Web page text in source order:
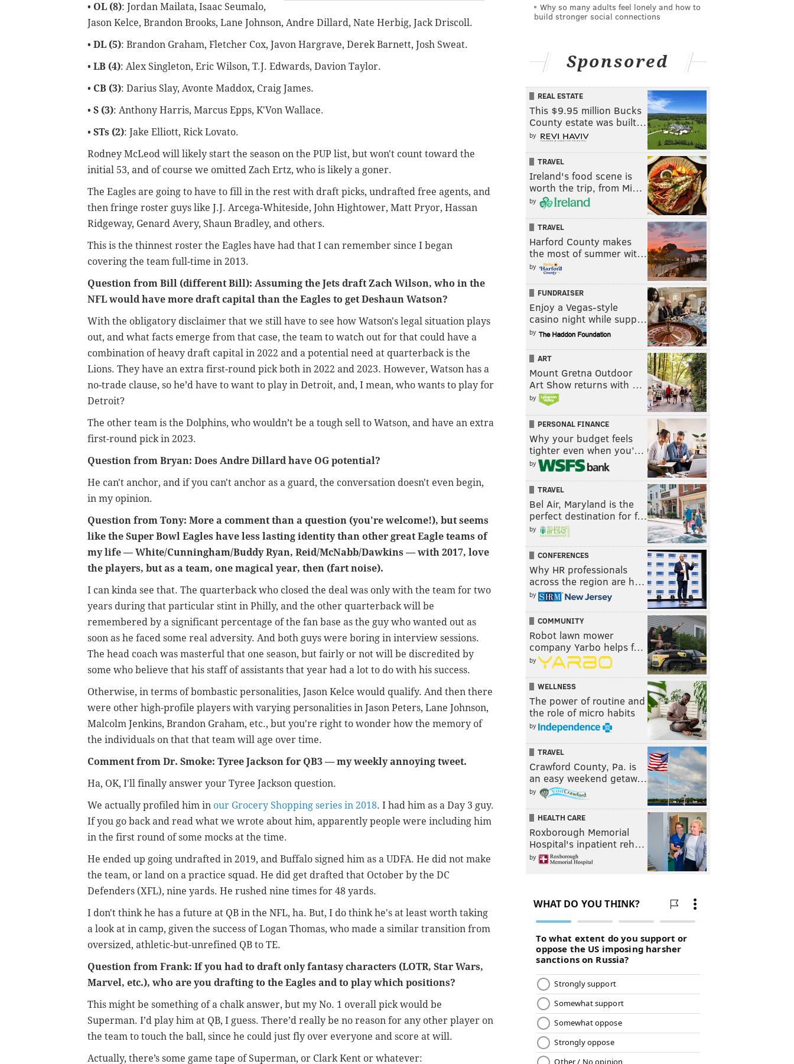
• OL (8): Jordan Mailata, Isaac Seumalo,
Jason Kelce, Brandon Brooks, Lane Johnson, Andre Dillard, Nate Herbig, Jack Driscoll.
• DL (5): Brandon Graham, Fletcher Cox, Javon Hargrave, Derek Barnett, Josh Sweat.
• LB (4): Alex Singleton, Eric Wilson, T.J. Edwards, Davion Taylor.
• CB (3): Darius Slay, Avonte Maddox, Craig James.
• S (3): Anthony Harris, Marcus Epps, K'Von Wallace.
• STs (2): Jake Elliott, Rick Lovato.
Rodney McLeod will likely start the season on the PUP list, but won't count toward the
initial 53, and of course we omitted Zach Ertz, who is likely a goner.
The Eagles are going to have to fill in the rest with draft picks, undrafted free agents, and
then fringe roster guys like J.J. Arcega-Whiteside, John Hightower, Matt Pryor, Hassan
Ridgeway, Genard Avery, Shaun Bradley, and others.
This is the thinnest roster the Eagles have had that I can remember since I began
covering the team full-time in 2013.
Question from Bill (different Bill): Assuming the Jets draft Zach Wilson, who in the
NFL would have more draft capital than the Eagles to get Deshaun Watson?
With the obligatory disclaimer that we still have to see how Watson's legal situation plays
out, and what facts emerge from that case, the team to watch out for that could have a
combination of heavy draft capital in 2022 and a potential need at quarterback is the
Lions. They have an extra first-round pick both in 2022 and 2023. However, Watson has a
no-trade clause, so he’d have to want to play in Detroit, and, I mean, who wants to play for
Detroit?
The other team is the Dolphins, who wouldn’t be a tough sell to Watson, and have an extra
first-round pick in 2023.
Question from Bryan: Does Andre Dillard have OG potential?
He can't anchor, and if you can't anchor as a guard, the conversation doesn't even begin,
in my opinion.
Question from Tony: More a comment than a question (you're welcome!), but seems
like the Super Bowl Eagles have less lasting identity than other great Eagle teams of
my life — White/Cunningham/Buddy Ryan, Reid/McNabb/Dawkins — with 2017, love
the players, but as a team, one magical year, then (fart noise).
I can kinda see that. The quarterback who closed the deal was only with the team for two
years during that particular stint in Philly, and the other quarterback will be
remembered by a significant percentage of the fan base as the guy who wanted out as
soon as he faced some real adversity. And both guys were boring in interview sessions.
The head coach was masterful that one season, but fairly or not will be discredited by
some who believe that his staff of assistants that year had a lot to do with his success.
Otherwise, in terms of bombastic personalities, Jason Kelce would qualify. And then there
were other high-profile players with varying personalities in Jason Peters, Lane Johnson,
Malcolm Jenkins, Brandon Graham, etc., but you're right to wonder how the memory of
the individuals on that that team will age over time.
Comment from Dr. Smoke: Tyree Jackson for QB3 — my weekly annoying tweet.
Ha, OK, I'll finally answer your Tyree Jackson question.
We actually profiled him in our Grocery Shopping series in 2018. I had him as a Day 3 guy.
If you go back and read what we wrote about him, apparently people were including him
in the first round of some mocks at the time.
He ended up going undrafted in 2019, and Buffalo signed him as a UDFA. He did not make
the team, or land on a practice squad. He did get drafted that October by the DC
Defenders (XFL), nine yards. He rushed nine times for 48 yards.
I don't think he has a future at QB in the NFL, ha. But, I do think he's at least worth taking
a look at in camp, given the success of Logan Thomas, who made a similar transition from
oversized, athletic-but-unrefined QB to TE.
Question from Frank: If you had to draft only fantasy characters (LOTR, Star Wars,
Marvel, etc.), who are you drafting to the Eagles and to play which positions?
This might be something of a chalk answer, but my No. 1 overall pick would be
Superman. I’d play him at QB, I guess. There’d really be no reason for any other player on
the team to touch the ball, since he could just fly over everyone and score at will.
Actually, there’s some game tape of Superman, or Clark Kent or whatever:
Why so many adults feel lonely and how to
build stronger social connections
Sponsored
REAL ESTATE
This $9.95 million Bucks
County estate was built…
by
TRAVEL
Ireland's food scene is
worth the trip, from Mi…
by
TRAVEL
Harford County makes
the most of summer wit…
by
FUNDRAISER
Enjoy a Vegas-style
casino night while supp…
by
ART
Mount Gretna Outdoor
Art Show returns with …
by
PERSONAL FINANCE
Why your budget feels
tighter even when you’…
by
TRAVEL
Bel Air, Maryland is the
perfect destination for f…
by
CONFERENCES
Why HR professionals
across the region are h…
by
COMMUNITY
Robot lawn mower
company Yarbo helps f…
by
WELLNESS
The power of routine and
the role of micro habits
by
TRAVEL
Crawford County, Pa. is
an easy weekend getaw…
by
HEALTH CARE
Roxborough Memorial
Hospital's inpatient reh…
by